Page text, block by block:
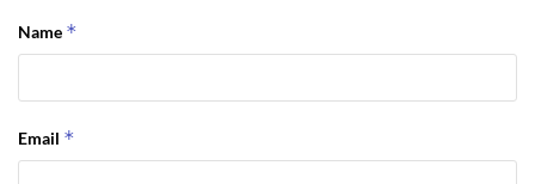
Name *
Email *